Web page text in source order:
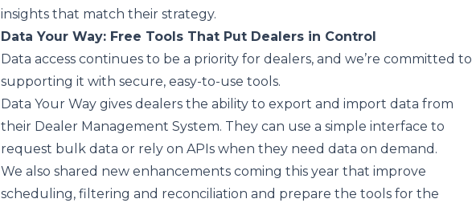
insights that match their strategy.
Data Your Way: Free Tools That Put Dealers in Control
Data access continues to be a priority for dealers, and we’re committed to
supporting it with secure, easy-to-use tools.
Data Your Waygives dealers the ability to export and import data from
their Dealer Management System. They can use a simple interface to
request bulk data or rely on APIs when they need data on demand.
We also shared new enhancements coming this year that improve
scheduling, filtering and reconciliation and prepare the tools for the